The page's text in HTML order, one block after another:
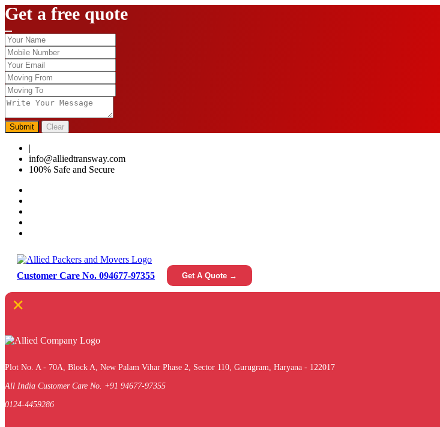
Get a free quote
Submit Clear
|
info@alliedtransway.com
100% Safe and Secure
Customer Care No. 094677-97355 Get A Quote →
×
Plot No. A - 70A, Block A, New Palam Vihar Phase 2, Sector 110, Gurugram, Haryana - 122017
All India Customer Care No. +91 94677-97355
0124-4459286